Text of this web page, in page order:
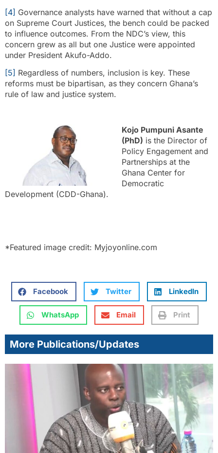
[4] Governance analysts have warned that without a cap
on Supreme Court Justices, the bench could be packed
to influence outcomes. From the NDC’s view, this
concern grew as all but one Justice were appointed
under President Akufo-Addo.
[5] Regardless of numbers, inclusion is key. These
reforms must be bipartisan, as they concern Ghana’s
rule of law and justice system.
Kojo Pumpuni Asante
(PhD) is the Director of
Policy Engagement and
Partnerships at the
Ghana Center for
Democratic
Development (CDD-Ghana).
*Featured image credit: Myjoyonline.com
Facebook Twitter LinkedIn
WhatsApp Email Print
More Publications/Updates